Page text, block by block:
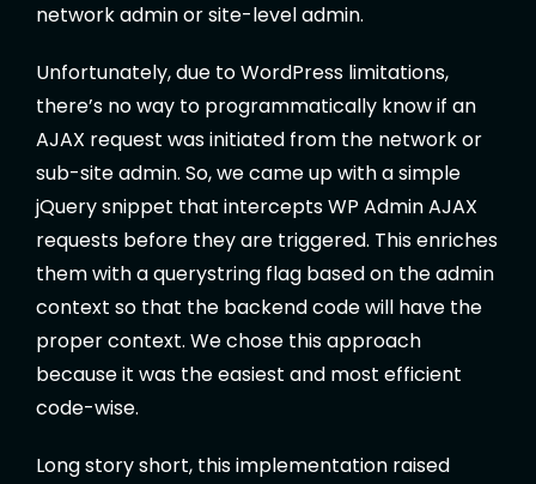
network admin or site-level admin.
Unfortunately, due to WordPress limitations,
there’s no way to programmatically know if an
AJAX request was initiated from the network or
sub-site admin. So, we came up with a simple
jQuery snippet that intercepts WP Admin AJAX
requests before they are triggered. This enriches
them with a querystring flag based on the admin
context so that the backend code will have the
proper context. We chose this approach
because it was the easiest and most efficient
code-wise.
Long story short, this implementation raised